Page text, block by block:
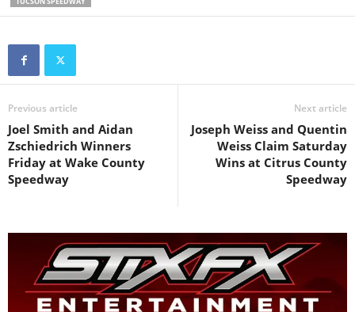
Previous article
Joel Smith and Aidan
Zschiedrich Winners
Friday at Wake County
Speedway
Next article
Joseph Weiss and Quentin
Weiss Claim Saturday
Wins at Citrus County
Speedway